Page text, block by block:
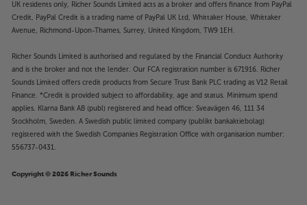
UK residents only, Richer Sounds Limited acts as a broker and offers finance from PayPal
Credit, PayPal Credit is a trading name of PayPal UK Ltd, Whittaker House, Whittaker
Avenue, Richmond-Upon-Thames, Surrey, United Kingdom, TW9 1EH.
Richer Sounds Limited is authorised and regulated by the Financial Conduct Authority
and is the broker and not the lender. Our FCA registration number is 671916. Richer
Sounds Limited offers credit products from Secure Trust Bank PLC trading as V12 Retail
Finance. *Credit is provided subject to affordability, age and status. Minimum spend
applies. Klarna Bank AB (publ) registered and head office: Sveavägen 46, 111 34
Stockholm, Sweden. A Swedish public limited company (publikt bankaktiebolag)
registered with the Swedish Companies Registration Office with organisation number:
556737-0431.
Copyright © 2026 Richer Sounds